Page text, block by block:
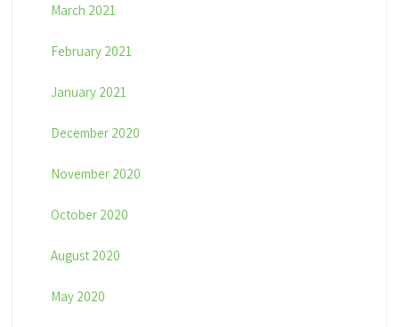
March 2021
February 2021
January 2021
December 2020
November 2020
October 2020
August 2020
May 2020